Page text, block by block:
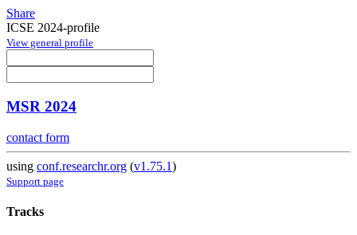
Share
ICSE 2024-profile
View general profile
MSR 2024
contact form
using conf.researchr.org (v1.75.1)
Support page
Tracks